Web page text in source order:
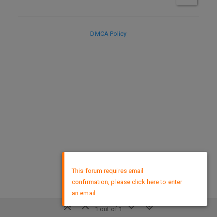
1 out of 1
DMCA Policy
This forum requires email
confirmation, please click here to enter
an email